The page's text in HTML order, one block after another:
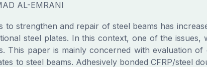
AL-EMRANI
strengthen and repair of steel beams has
steel plates. In this context, one of the
This paper is mainly concerned with evaluation
to steel beams. Adhesively bonded CFRP/steel